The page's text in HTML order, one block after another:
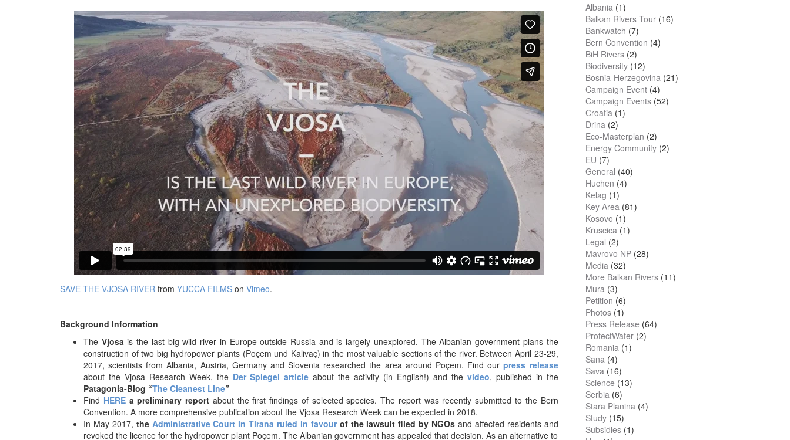
SAVE THE VJOSA RIVER from YUCCA FILMS on Vimeo.
Background Information
The Vjosais the last big wild river in Europe outside Russia and is largely unexplored. The Albanian government plans the
construction of two big hydropower plants (Poçem und Kalivaç) in the most valuable sections of the river. Between April 23-29,
2017, scientists from Albania, Austria, Germany and Slovenia researched the area around Poçem. Find ourpress release
about the Vjosa Research Week, the Der Spiegel article about the activity (in English!) and the video, published in the
Patagonia-Blog “The Cleanest Line”
Find HEREa preliminary report about the first findings of selected species. The report was recently submitted to the Bern
Convention. A more comprehensive publication about the Vjosa Research Week can be expected in 2018.
In May 2017, the Administrative Court in Tirana ruled in favourof the lawsuit filed by NGOs and affected residents and
revoked the licence for the hydropower plant Poçem. The Albanian government has appealed that decision. As an alternative to
Albania (1)
Balkan Rivers Tour (16)
Bankwatch (7)
Bern Convention (4)
BiH Rivers (2)
Biodiversity (12)
Bosnia-Herzegovina (21)
Campaign Event (4)
Campaign Events (52)
Croatia (1)
Drina (2)
Eco-Masterplan (2)
Energy Community (2)
EU (7)
General (40)
Huchen (4)
Kelag (1)
Key Area (81)
Kosovo (1)
Kruscica (1)
Legal (2)
Mavrovo NP (28)
Media (32)
More Balkan Rivers (11)
Mura (3)
Petition (6)
Photos (1)
Press Release (64)
ProtectWater (2)
Romania (1)
Sana (4)
Sava (16)
Science (13)
Serbia (6)
Stara Planina (4)
Study (15)
Subsidies (1)